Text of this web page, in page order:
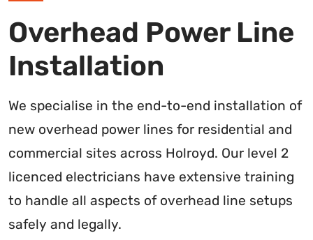
Overhead Power Line
Installation
We specialise in the end-to-end installation of
new overhead power lines for residential and
commercial sites across Holroyd. Our level 2
licenced electricians have extensive training
to handle all aspects of overhead line setups
safely and legally.